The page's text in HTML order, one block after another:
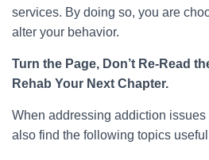
services. By doing so, you are
alter your behavior.
Turn the Page, Don’t Re-Read
Rehab Your Next Chapter.
When addressing addiction
also find the following topics